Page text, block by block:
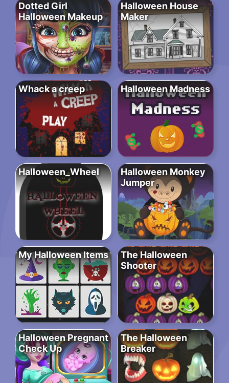
Dotted Girl
Halloween Makeup
Halloween House
Maker
Whack a creep Halloween Madness
Halloween_Wheel
Halloween Monkey
Jumper
My Halloween Items
The Halloween
Shooter
Halloween Pregnant
Check Up
The Halloween
Breaker